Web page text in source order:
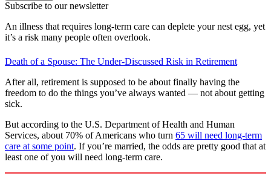
Subscribe to our newsletter
An illness that requires long-term care can deplete your nest egg, yet
it’s a risk many people often overlook.
Death of a Spouse: The Under-Discussed Risk in Retirement
After all, retirement is supposed to be about finally having the
freedom to do the things you’ve always wanted — not about getting
sick.
But according to the U.S. Department of Health and Human
Services, about 70% of Americans who turn 65 will need long-term
care at some point. If you’re married, the odds are pretty good that at
least one of you will need long-term care.